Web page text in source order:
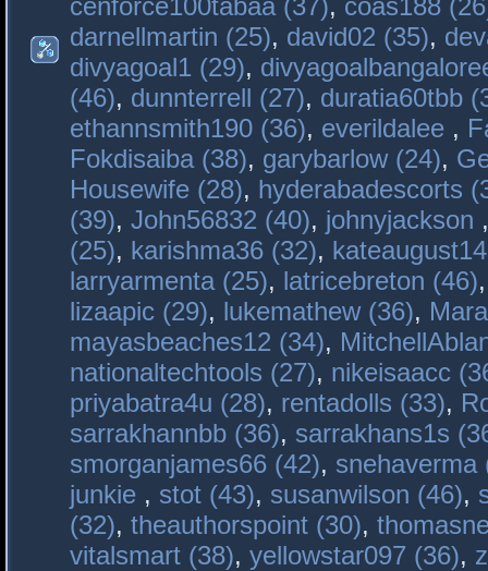
cenforce100tabaa (37), coas188
darnellmartin (25), david02 (35),
divyagoal1 (29),
(46), dunnterrell (27), duratia60tbb
ethannsmith190 (36), everildalee ,
Fokdisaiba (38), garybarlow (24),
Housewife (28), hyderabadescorts
(39), John56832 (40), johnyjackson
(25), karishma36 (32),
larryarmenta (25), latricebreton (46)
lizaapic (29), lukemathew (36),
mayasbeaches12 (34),
nationaltechtools (27), nikeisaacc
priyabatra4u (28), rentadolls (33),
sarrakhannbb (36), sarrakhans1s
smorganjames66 (42), snehaverma
junkie , stot (43), susanwilson (46),
(32), theauthorspoint (30),
vitalsmart (38), yellowstar097 (36),